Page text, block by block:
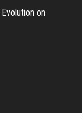
Evolution on